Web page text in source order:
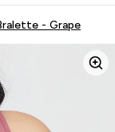
- Grape